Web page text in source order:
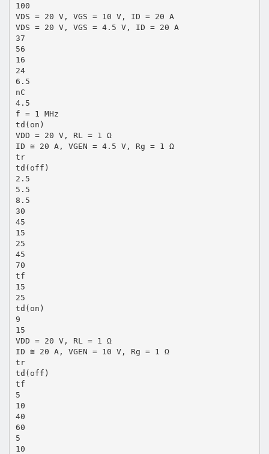
100
VDS = 20 V, VGS = 10 V, ID = 20 A
VDS = 20 V, VGS = 4.5 V, ID = 20 A
37
56
16
24
6.5
nC
4.5
f = 1 MHz
td(on)
VDD = 20 V, RL = 1 Ω
ID ≅ 20 A, VGEN = 4.5 V, Rg = 1 Ω
tr
td(off)
2.5
5.5
8.5
30
45
15
25
45
70
tf
15
25
td(on)
9
15
VDD = 20 V, RL = 1 Ω
ID ≅ 20 A, VGEN = 10 V, Rg = 1 Ω
tr
td(off)
tf
5
10
40
60
5
10